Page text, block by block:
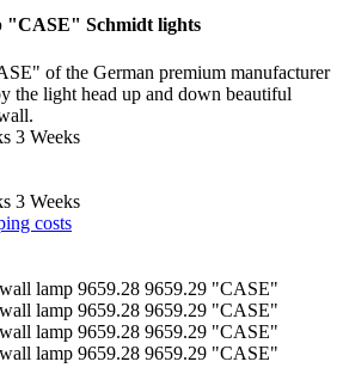
"CASE" Schmidt lights
" of the German premium manufacturer
the light head up and down beautiful
3 Weeks
3 Weeks
costs